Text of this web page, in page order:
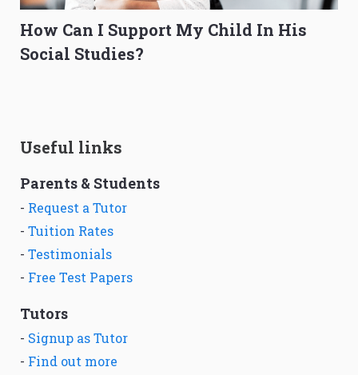
How Can I Support My Child In His
Social Studies?
Useful links
Parents & Students
- Request a Tutor
- Tuition Rates
- Testimonials
- Free Test Papers
Tutors
- Signup as Tutor
- Find out more